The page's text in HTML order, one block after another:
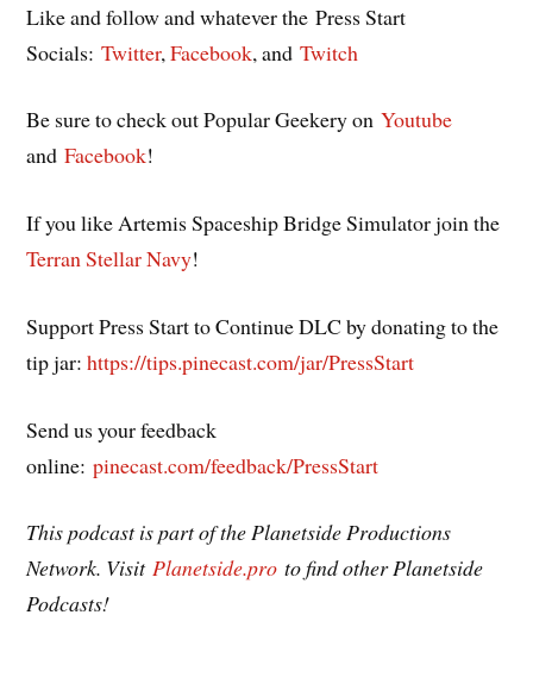
Like and follow and whatever the Press Start
Socials:Twitter,Facebook, andTwitch
Be sure to check out Popular Geekery onYoutube
andFacebook!
If you like Artemis Spaceship Bridge Simulator join the
Terran Stellar Navy!
Support Press Start to Continue DLC by donating to the
tip jar:https://tips.pinecast.com/jar/PressStart
Send us your feedback
online:pinecast.com/feedback/PressStart
This podcast is part of the Planetside Productions
Network. VisitPlanetside.pro to find other Planetside
Podcasts!